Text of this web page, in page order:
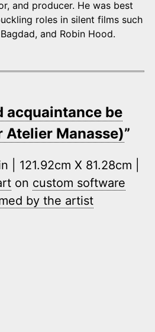
and producer. He was best
roles in silent films such
and Robin Hood.
acquaintance be
Manasse)”
| 121.92cm X 81.28cm |
on custom software
by the artist